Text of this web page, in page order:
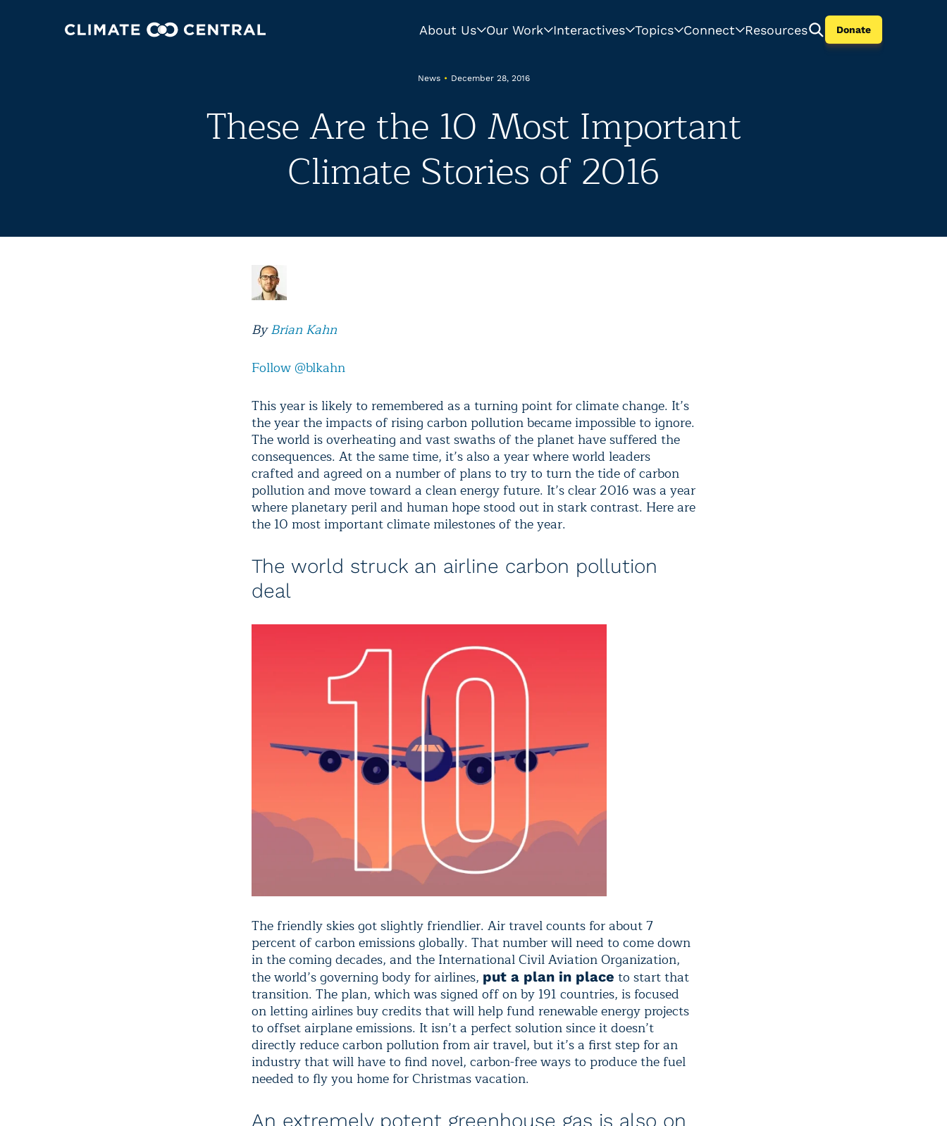
About Us Our Work Interactives Topics Connect Resources Donate
News • December 28, 2016
These Are the 10 Most Important
Climate Stories of 2016
ByBrian Kahn
Follow @blkahn
This year is likely to remembered as a turning point for climate change. It’s
the year the impacts of rising carbon pollution became impossible to ignore.
The world is overheating and vast swaths of the planet have suffered the
consequences. At the same time, it’s also a year where world leaders
crafted and agreed on a number of plans to try to turn the tide of carbon
pollution and move toward a clean energy future. It’s clear 2016 was a year
where planetary peril and human hope stood out in stark contrast. Here are
the 10 most important climate milestones of the year.
The world struck an airline carbon pollution
deal
The friendly skies got slightly friendlier. Air travel counts for about 7
percent of carbon emissions globally. That number will need to come down
in the coming decades, and the International Civil Aviation Organization,
the world’s governing body for airlines, put a plan in place to start that
transition. The plan, which was signed off on by 191 countries, is focused
on letting airlines buy credits that will help fund renewable energy projects
to offset airplane emissions. It isn’t a perfect solution since it doesn’t
directly reduce carbon pollution from air travel, but it’s a first step for an
industry that will have to find novel, carbon-free ways to produce the fuel
needed to fly you home for Christmas vacation.
An extremely potent greenhouse gas is also on